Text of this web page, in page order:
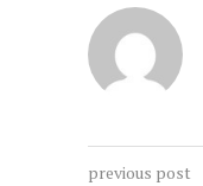
previous post